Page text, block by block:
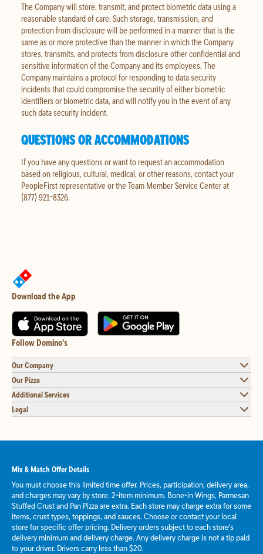
The Company will store, transmit, and protect biometric data using a
reasonable standard of care. Such storage, transmission, and
protection from disclosure will be performed in a manner that is the
same as or more protective than the manner in which the Company
stores, transmits, and protects from disclosure other confidential and
sensitive information of the Company and its employees. The
Company maintains a protocol for responding to data security
incidents that could compromise the security of either biometric
identifiers or biometric data, and will notify you in the event of any
such data security incident.
QUESTIONS OR ACCOMMODATIONS
If you have any questions or want to request an accommodation
based on religious, cultural, medical, or other reasons, contact your
PeopleFirst representative or the Team Member Service Center at
(877) 921-8326.
Download the App
Follow Domino's
Our Company
Our Pizza
Additional Services
Legal
Mix & Match Offer Details
You must choose this limited time offer. Prices, participation, delivery area,
and charges may vary by store. 2-item minimum. Bone-in Wings, Parmesan
Stuffed Crust and Pan Pizza are extra. Each store may charge extra for some
items, crust types, toppings, and sauces. Choose or contact your local
store for specific offer pricing. Delivery orders subject to each store's
delivery minimum and delivery charge. Any delivery charge is not a tip paid
to your driver. Drivers carry less than $20.